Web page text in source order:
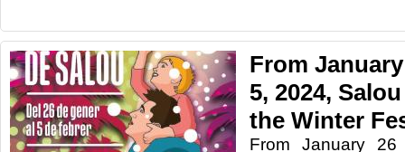
From
5, 2024,
the Winter
From January